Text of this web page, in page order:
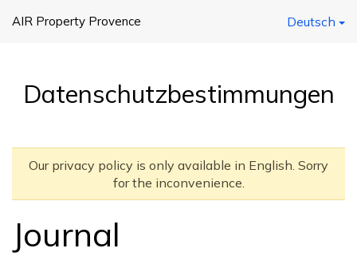
AIR Property Provence Deutsch
Datenschutzbestimmungen
Our privacy policy is only available in English. Sorry
for the inconvenience.
Journal